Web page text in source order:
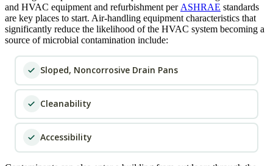
and HVAC equipment and refurbishment per ASHRAE standards
are key places to start. Air-handling equipment characteristics that
significantly reduce the likelihood of the HVAC system becoming a
source of microbial contamination include:
Sloped, Noncorrosive Drain Pans
Cleanability
Accessibility